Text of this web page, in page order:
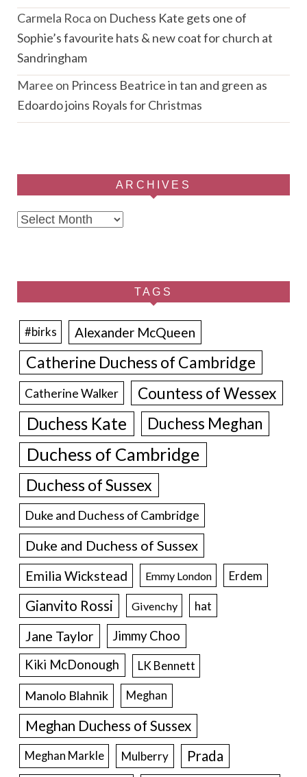
Carmela Roca on Duchess Kate gets one of
Sophie’s favourite hats & new coat for church at
Sandringham
Maree on Princess Beatrice in tan and green as
Edoardo joins Royals for Christmas
ARCHIVES
Archives
TAGS
#birks Alexander McQueen
Catherine Duchess of Cambridge
Catherine Walker Countess of Wessex
Duchess Kate Duchess Meghan
Duchess of Cambridge
Duchess of Sussex
Duke and Duchess of Cambridge
Duke and Duchess of Sussex
Emilia Wickstead Emmy London Erdem
Gianvito Rossi Givenchy hat
Jane Taylor
Jimmy Choo
Kiki McDonough
LK Bennett
Manolo Blahnik Meghan
Meghan Duchess of Sussex
Meghan Markle Mulberry Prada